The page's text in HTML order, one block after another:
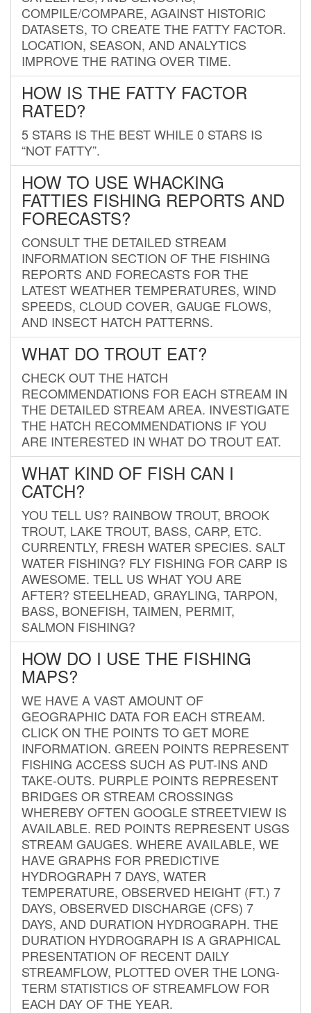
COMPILE/COMPARE, AGAINST HISTORIC
DATASETS, TO CREATE THE FATTY FACTOR.
LOCATION, SEASON, AND ANALYTICS
IMPROVE THE RATING OVER TIME.
HOW IS THE FATTY FACTOR
RATED?
5 STARS IS THE BEST WHILE 0 STARS IS
“NOT FATTY”.
HOW TO USE WHACKING
FATTIES FISHING REPORTS AND
FORECASTS?
CONSULT THE DETAILED STREAM
INFORMATION SECTION OF THE FISHING
REPORTS AND FORECASTS FOR THE
LATEST WEATHER TEMPERATURES, WIND
SPEEDS, CLOUD COVER, GAUGE FLOWS,
AND INSECT HATCH PATTERNS.
WHAT DO TROUT EAT?
CHECK OUT THE HATCH
RECOMMENDATIONS FOR EACH STREAM IN
THE DETAILED STREAM AREA. INVESTIGATE
THE HATCH RECOMMENDATIONS IF YOU
ARE INTERESTED IN WHAT DO TROUT EAT.
WHAT KIND OF FISH CAN I
CATCH?
YOU TELL US? RAINBOW TROUT, BROOK
TROUT, LAKE TROUT, BASS, CARP, ETC.
CURRENTLY, FRESH WATER SPECIES. SALT
WATER FISHING? FLY FISHING FOR CARP IS
AWESOME. TELL US WHAT YOU ARE
AFTER? STEELHEAD, GRAYLING, TARPON,
BASS, BONEFISH, TAIMEN, PERMIT,
SALMON FISHING?
HOW DO I USE THE FISHING
MAPS?
WE HAVE A VAST AMOUNT OF
GEOGRAPHIC DATA FOR EACH STREAM.
CLICK ON THE POINTS TO GET MORE
INFORMATION. GREEN POINTS REPRESENT
FISHING ACCESS SUCH AS PUT-INS AND
TAKE-OUTS. PURPLE POINTS REPRESENT
BRIDGES OR STREAM CROSSINGS
WHEREBY OFTEN GOOGLE STREETVIEW IS
AVAILABLE. RED POINTS REPRESENT USGS
STREAM GAUGES. WHERE AVAILABLE, WE
HAVE GRAPHS FOR PREDICTIVE
HYDROGRAPH 7 DAYS, WATER
TEMPERATURE, OBSERVED HEIGHT (FT.) 7
DAYS, OBSERVED DISCHARGE (CFS) 7
DAYS, AND DURATION HYDROGRAPH. THE
DURATION HYDROGRAPH IS A GRAPHICAL
PRESENTATION OF RECENT DAILY
STREAMFLOW, PLOTTED OVER THE LONG-
TERM STATISTICS OF STREAMFLOW FOR
EACH DAY OF THE YEAR.